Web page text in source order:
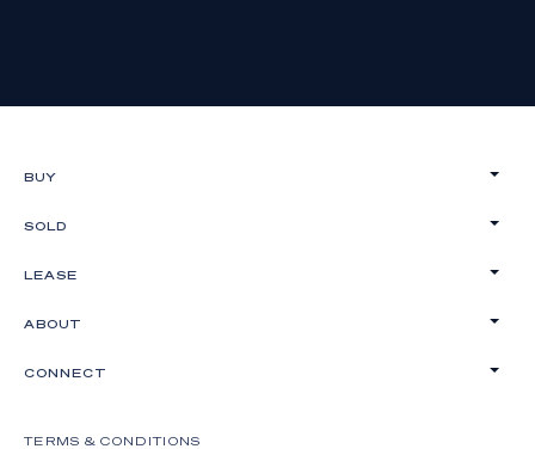
BUY
SOLD
LEASE
ABOUT
CONNECT
TERMS & CONDITIONS